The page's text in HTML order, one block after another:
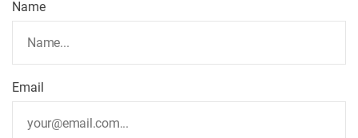
o
n
Name
Email